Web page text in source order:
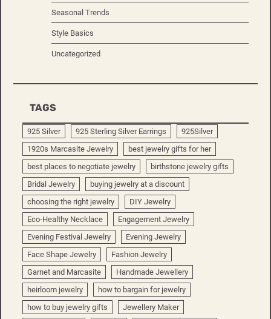
Seasonal Trends
Style Basics
Uncategorized
TAGS
925 Silver 925 Sterling Silver Earrings
925Silver
1920s Marcasite Jewelry
best jewelry gifts for her
best places to negotiate jewelry
birthstone jewelry gifts
Bridal Jewelry
buying jewelry at a discount
choosing the right jewelry
DIY Jewelry
Eco-Healthy Necklace
Engagement Jewelry
Evening Festival Jewelry
Evening Jewelry
Face Shape Jewelry
Fashion Jewelry
Garnet and Marcasite
Handmade Jewellery
heirloom jewelry
how to bargain for jewelry
how to buy jewelry gifts
Jewellery Maker